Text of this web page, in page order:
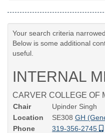
Your search criteria
Below is some additional
useful.
INTERNAL
CARVER COLLEGE OF
Chair
Upinder Singh
Location
SE308 GH
Phone
319-356-2745